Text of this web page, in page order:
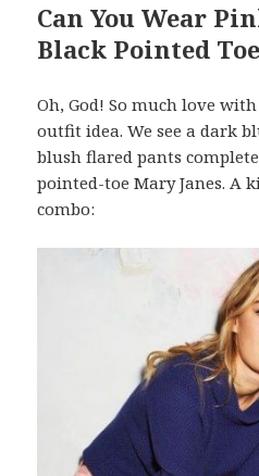
Can You Wear
Black Pointed
Oh, God! So much love
outfit idea. We see a dark
blush flared pants
pointed-toe Mary Janes. A
combo: